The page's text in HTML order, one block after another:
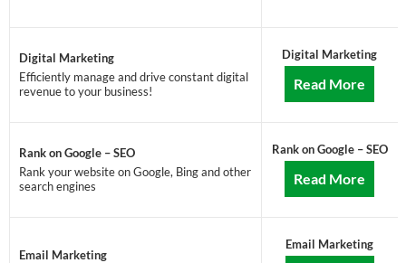
Digital Marketing
Efficiently manage and drive constant digital
revenue to your business!
Rank on Google – SEO
Rank your website on Google, Bing and other
search engines
Email Marketing
Digital Marketing
Read More
Rank on Google – SEO
Read More
Email Marketing